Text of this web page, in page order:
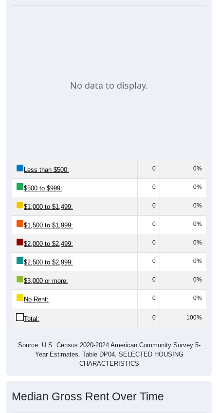
No data to display.
Less than $500: 0 0%
$500 to $999: 0 0%
$1,000 to $1,499: 0 0%
$1,500 to $1,999: 0 0%
$2,000 to $2,499: 0 0%
$2,500 to $2,999: 0 0%
$3,000 or more: 0 0%
No Rent: 0 0%
Total: 0 100%
Source: U.S. Census 2020-2024 American Community Survey 5-
Year Estimates. Table DP04. SELECTED HOUSING
CHARACTERISTICS
Median Gross Rent Over Time